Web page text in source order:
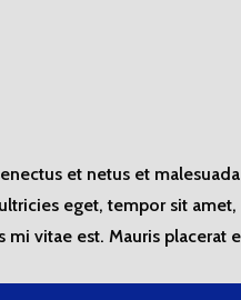
et netus et
eget, tempor sit
mi vitae est. Mauris placerat